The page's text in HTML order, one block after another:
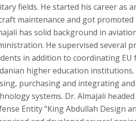
fields. He started his career as
maintenance and got
has solid background in
He supervised several
in addition to coordinating
higher education
purchasing and integrating
systems. Dr. Almajali
Entity “King Abdullah Design